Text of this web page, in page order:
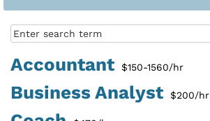
Accountant $150-1560/hr
Business Analyst $200/hr